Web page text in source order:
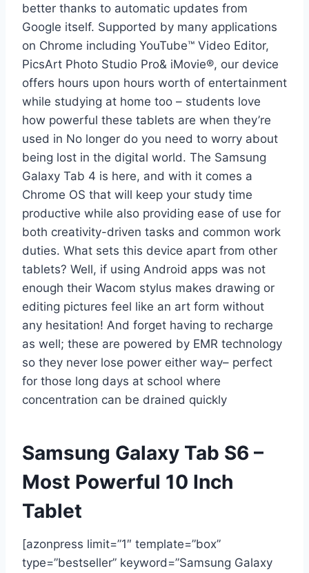
better thanks to automatic updates from
Google itself. Supported by many applications
on Chrome including YouTube™ Video Editor,
PicsArt Photo Studio Pro& iMovie®, our device
offers hours upon hours worth of entertainment
while studying at home too – students love
how powerful these tablets are when they’re
used in No longer do you need to worry about
being lost in the digital world. The Samsung
Galaxy Tab 4 is here, and with it comes a
Chrome OS that will keep your study time
productive while also providing ease of use for
both creativity-driven tasks and common work
duties. What sets this device apart from other
tablets? Well, if using Android apps was not
enough their Wacom stylus makes drawing or
editing pictures feel like an art form without
any hesitation! And forget having to recharge
as well; these are powered by EMR technology
so they never lose power either way– perfect
for those long days at school where
concentration can be drained quickly
Samsung Galaxy Tab S6 –
Most Powerful 10 Inch
Tablet
[azonpress limit=”1″ template=”box”
type=”bestseller” keyword=”Samsung Galaxy